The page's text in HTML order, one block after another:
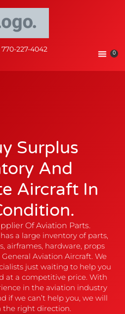
770-227-4042 0
Surplus
And
Aircraft In
Of Aviation Parts.
a large inventory of parts,
airframes, hardware, props
Aviation Aircraft. We
just waiting to help you
at a competitive price. With
in the aviation industry
if we can’t help you, we will
the right direction.